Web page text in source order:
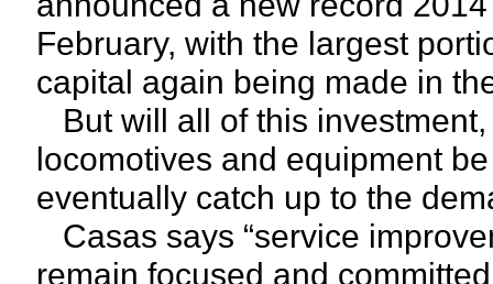
February, with the largest
capital again being made in
But will all of this
locomotives and equipment
eventually catch up to the
Casas says “service
remain focused and